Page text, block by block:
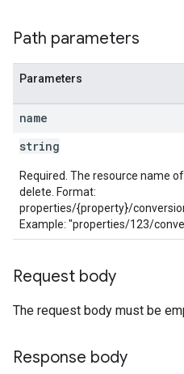
Path parameters
Parameters
name
string
Required. The resource name
delete. Format:
properties/{property}/
Example: "properties/123/
Request body
The request body must be
Response body